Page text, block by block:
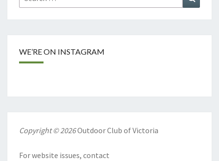
for:
WE’RE ON INSTAGRAM
Copyright © 2026Outdoor Club of Victoria
For website issues, contact